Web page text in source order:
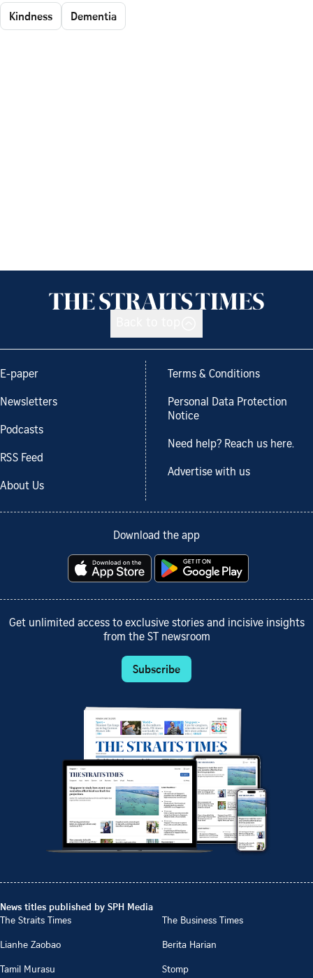
Kindness Dementia
E-paper
Newsletters
Podcasts
RSS Feed
About Us
Terms & Conditions
Personal Data Protection
Notice
Need help? Reach us here.
Advertise with us
Download the app
Get unlimited access to exclusive stories and incisive insights
from the ST newsroom
Subscribe
News titles published by SPH Media
The Straits Times
The Business Times
Lianhe Zaobao
Berita Harian
Tamil Murasu
Stomp